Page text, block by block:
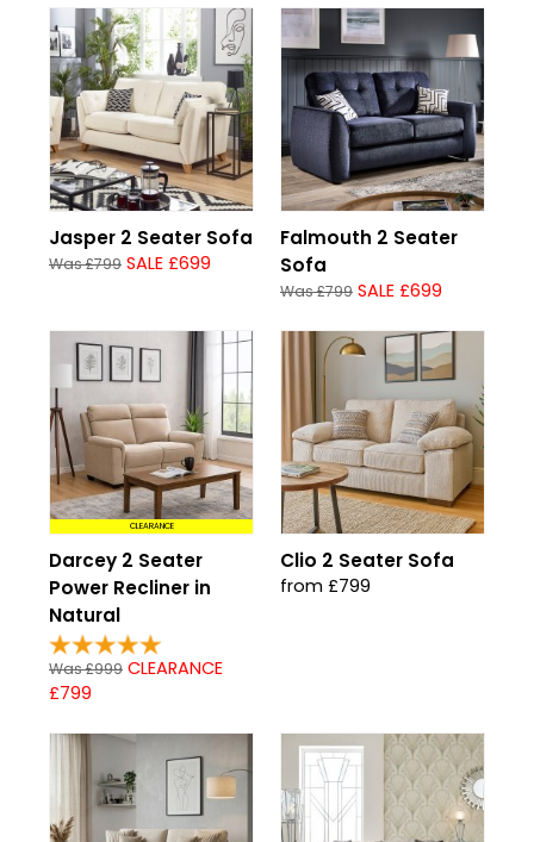
Jasper 2 Seater Sofa
Was £799 SALE £699
Falmouth 2 Seater
Sofa
Was £799 SALE £699
CLEARANCE
Darcey 2 Seater
Power Recliner in
Natural
Was £999 CLEARANCE
£799
Clio 2 Seater Sofa
from £799